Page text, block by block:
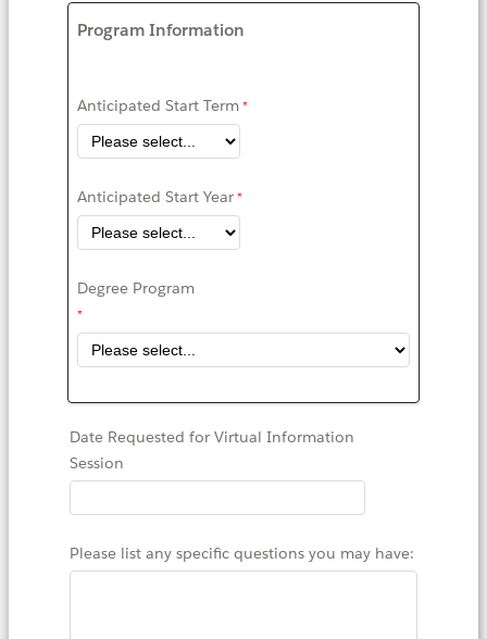
Program Information
Anticipated Start Term
Anticipated Start Year
Degree Program
Date Requested for Virtual Information
Session
Please list any specific questions you may have: